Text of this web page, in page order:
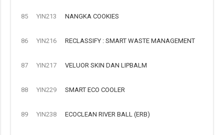
85 YIN213 NANGKA COOKIES
86 YIN216 RECLASSIFY : SMART WASTE MANAGEMENT
87 YIN217 VELUOR SKIN DAN LIPBALM
88 YIN229 SMART ECO COOLER
89 YIN238 ECOCLEAN RIVER BALL (ERB)